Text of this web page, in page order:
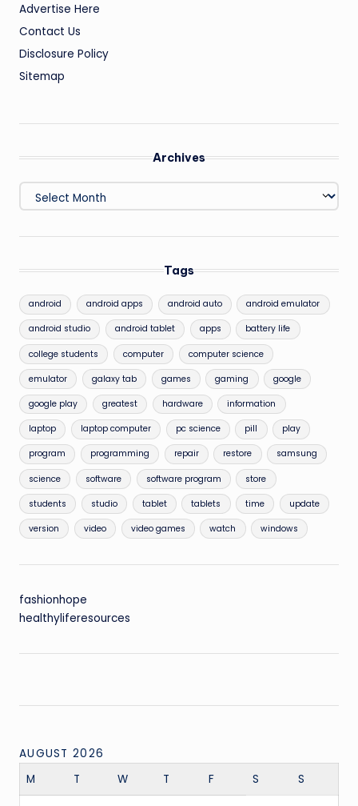
Advertise Here
Contact Us
Disclosure Policy
Sitemap
Archives
Archives
Tags
android android apps android auto android emulator
android studio android tablet apps battery life
college students computer computer science
emulator galaxy tab games gaming google
google play greatest hardware information
laptop laptop computer pc science pill play
program programming repair restore samsung
science software software program store
students studio tablet tablets time update
version video video games watch windows
fashionhope
healthyliferesources
AUGUST 2026
M
T W T F S S